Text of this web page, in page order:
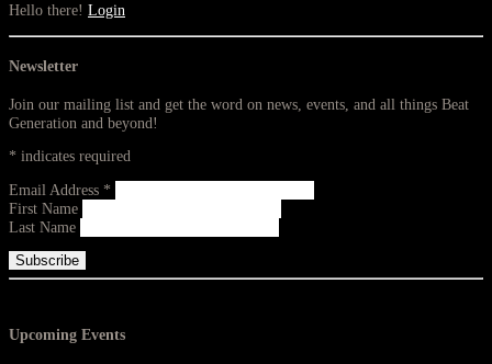
Hello there! Login
Newsletter
Join our mailing list and get the word on news, events, and all things Beat
Generation and beyond!
* indicates required
Email Address *
First Name
Last Name
Upcoming Events